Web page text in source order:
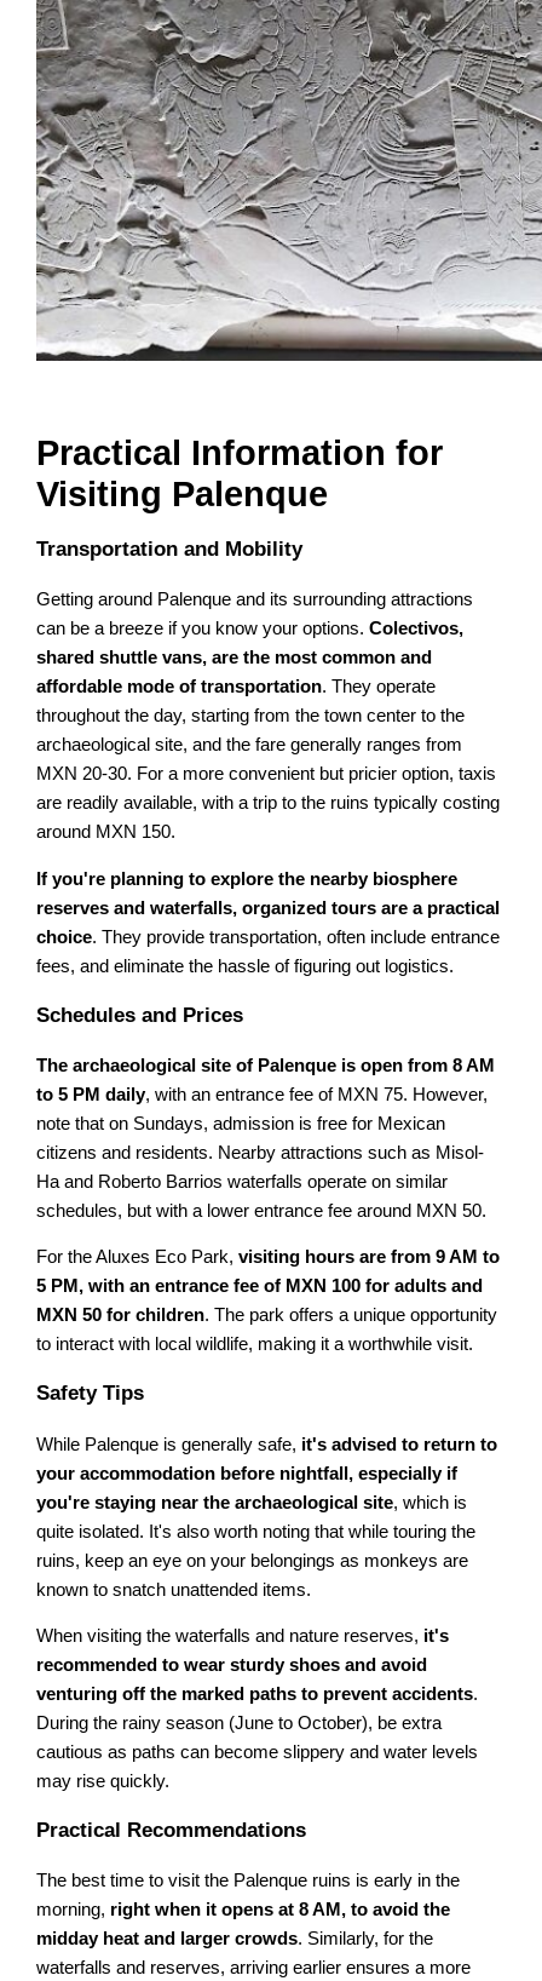
Practical Information for
Visiting Palenque
Transportation and Mobility
Getting around Palenque and its surrounding attractions
can be a breeze if you know your options.Colectivos,
shared shuttle vans, are the most common and
affordable mode of transportation. They operate
throughout the day, starting from the town center to the
archaeological site, and the fare generally ranges from
MXN 20-30. For a more convenient but pricier option, taxis
are readily available, with a trip to the ruins typically costing
around MXN 150.
If you're planning to explore the nearby biosphere
reserves and waterfalls, organized tours are a practical
choice. They provide transportation, often include entrance
fees, and eliminate the hassle of figuring out logistics.
Schedules and Prices
The archaeological site of Palenque is open from 8 AM
to 5 PM daily, with an entrance fee of MXN 75. However,
note that on Sundays, admission is free for Mexican
citizens and residents. Nearby attractions such as Misol-
Ha and Roberto Barrios waterfalls operate on similar
schedules, but with a lower entrance fee around MXN 50.
For the Aluxes Eco Park,visiting hours are from 9 AM to
5 PM, with an entrance fee of MXN 100 for adults and
MXN 50 for children. The park offers a unique opportunity
to interact with local wildlife, making it a worthwhile visit.
Safety Tips
While Palenque is generally safe, it's advised to return to
your accommodation before nightfall, especially if
you're staying near the archaeological site, which is
quite isolated. It's also worth noting that while touring the
ruins, keep an eye on your belongings as monkeys are
known to snatch unattended items.
When visiting the waterfalls and nature reserves, it's
recommended to wear sturdy shoes and avoid
venturing off the marked paths to prevent accidents.
During the rainy season (June to October), be extra
cautious as paths can become slippery and water levels
may rise quickly.
Practical Recommendations
The best time to visit the Palenque ruins is early in the
morning, right when it opens at 8 AM, to avoid the
midday heat and larger crowds. Similarly, for the
waterfalls and reserves, arriving earlier ensures a more